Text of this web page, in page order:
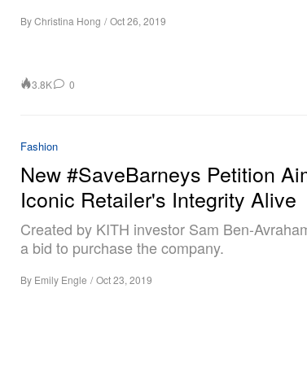
ByChristina Hong / Oct 26, 2019
3.8K 0
Fashion
New #SaveBarneys Petition
Iconic Retailer's Integrity Alive
Created by KITH investor Sam Ben-
a bid to purchase the company.
By Emily Engle / Oct 23, 2019